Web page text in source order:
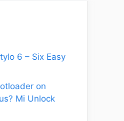
6 – Six Easy
on
Mi Unlock